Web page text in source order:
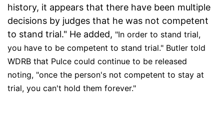
history, it appears that there have been multiple
decisions by judges that he was not competent
to stand trial." He added, "In order to stand trial,
you have to be competent to stand trial." Butler told
WDRB that Pulce could continue to be released
noting, "once the person's not competent to stay at
trial, you can't hold them forever."